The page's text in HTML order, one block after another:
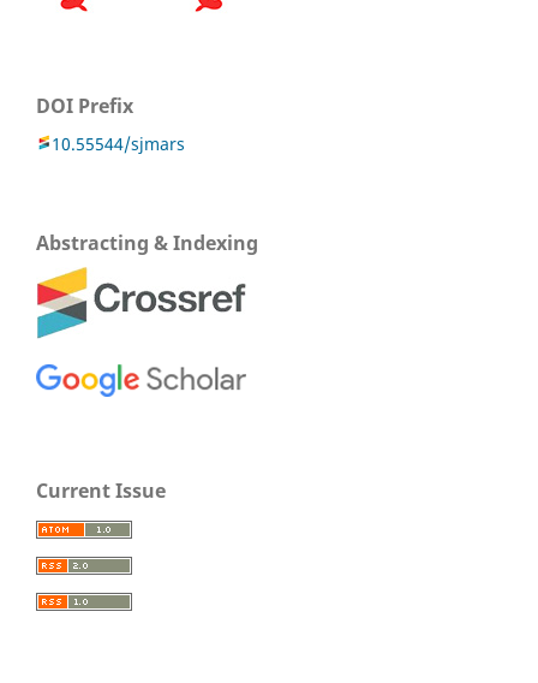
DOI Prefix
10.55544/sjmars
Abstracting & Indexing
Current Issue